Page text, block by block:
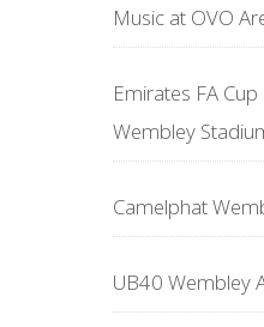
Music at OVO
Emirates FA
Wembley
Camelphat
UB40 Wembley